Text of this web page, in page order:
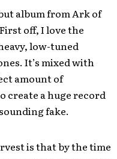
album from Ark of
off, I love the
low-tuned
It’s mixed with
amount of
create a huge record
fake.
is that by the time